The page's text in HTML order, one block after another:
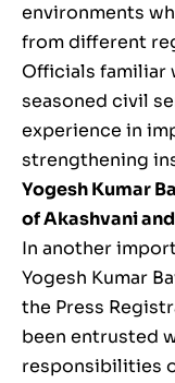
environments
from different
Officials familiar
seasoned civil
experience in
strengthening
Yogesh Kumar
of Akashvani
In another
Yogesh Kumar
the Press
been entrusted
responsibilities